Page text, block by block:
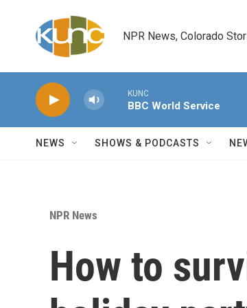
NPR News, Colorado
KUNC
BBC World Service
NEWS SHOWS & PODCASTS
NPR News
How to